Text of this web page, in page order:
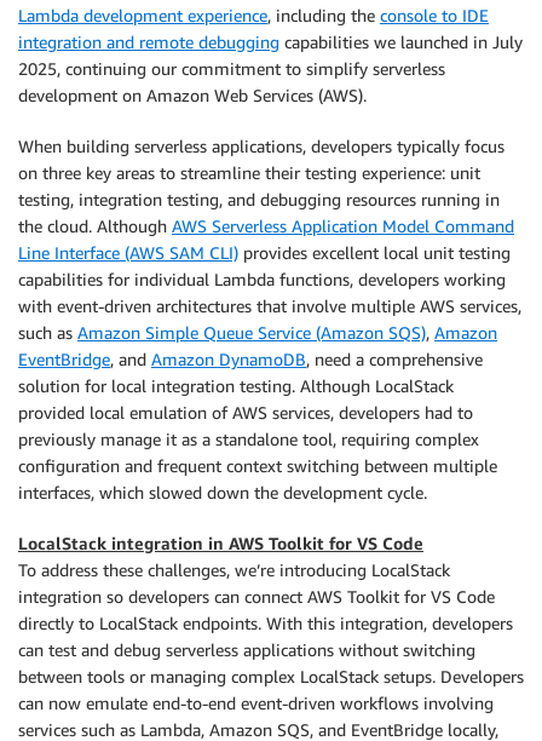
Lambda development experience, including the console to IDE
integration and remote debugging capabilities we launched in July
2025, continuing our commitment to simplify serverless
development on Amazon Web Services (AWS).
When building serverless applications, developers typically focus
on three key areas to streamline their testing experience: unit
testing, integration testing, and debugging resources running in
the cloud. Although AWS Serverless Application Model Command
Line Interface (AWS SAM CLI) provides excellent local unit testing
capabilities for individual Lambda functions, developers working
with event-driven architectures that involve multiple AWS services,
such as Amazon Simple Queue Service (Amazon SQS), Amazon
EventBridge, and Amazon DynamoDB, need a comprehensive
solution for local integration testing. Although LocalStack
provided local emulation of AWS services, developers had to
previously manage it as a standalone tool, requiring complex
configuration and frequent context switching between multiple
interfaces, which slowed down the development cycle.
LocalStack integration in AWS Toolkit for VS Code
To address these challenges, we’re introducing LocalStack
integration so developers can connect AWS Toolkit for VS Code
directly to LocalStack endpoints. With this integration, developers
can test and debug serverless applications without switching
between tools or managing complex LocalStack setups. Developers
can now emulate end-to-end event-driven workflows involving
services such as Lambda, Amazon SQS, and EventBridge locally,